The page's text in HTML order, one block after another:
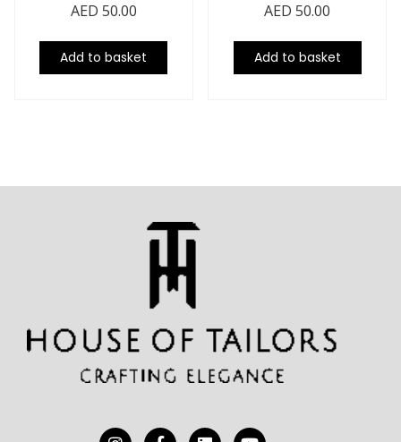
AED 50.00
Add to basket
AED 50.00
Add to basket